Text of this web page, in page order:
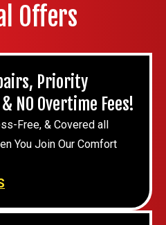
Offers
Priority
NO Overtime Fees!
Free, & Covered all
You Join Our Comfort